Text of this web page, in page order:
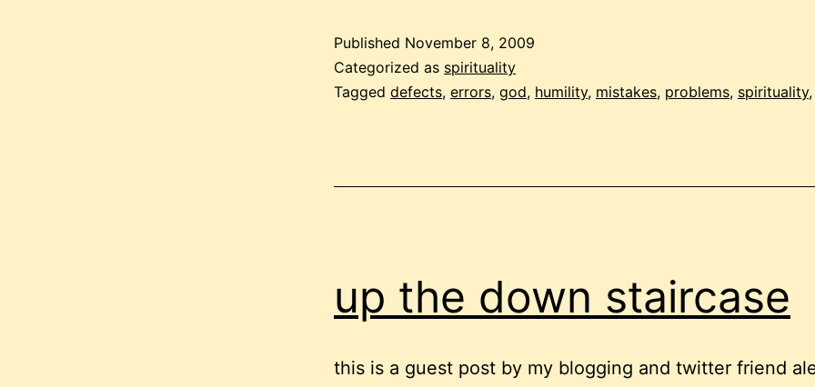
up
to
Published November 8, 2009
Categorized as spirituality
Tagged defects, errors, god, humility, mistakes, problems, spirituality
up the down staircase
this is a guest post by my blogging and twitter friend